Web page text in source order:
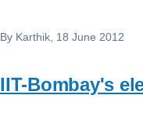
By Karthik , 18 June 2012
IIT-Bombay's